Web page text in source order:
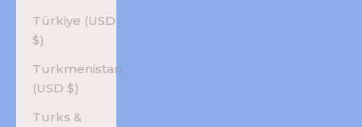
Türkiye (USD
$)
Turkmenistan
(USD $)
Turks &